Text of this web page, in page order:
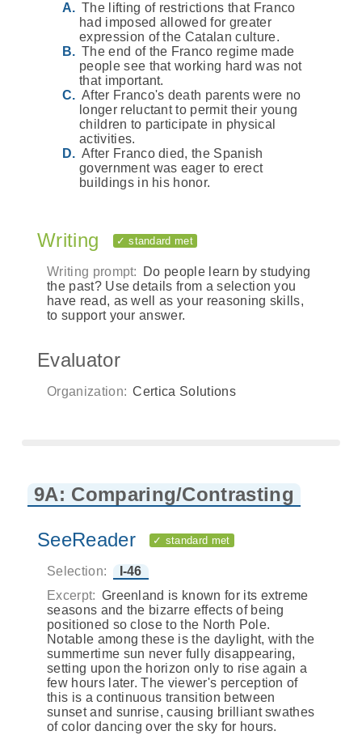
The lifting of restrictions that Franco
had imposed allowed for greater
expression of the Catalan culture.
The end of the Franco regime made
people see that working hard was not
that important.
After Franco's death parents were no
longer reluctant to permit their young
children to participate in physical
activities.
After Franco died, the Spanish
government was eager to erect
buildings in his honor.
Writing ✓ standard met
Writing prompt:
Do people learn by studying
the past? Use details from a selection you
have read, as well as your reasoning skills,
to support your answer.
Evaluator
Organization: Certica Solutions
9A: Comparing/Contrasting
SeeReader ✓ standard met
Selection:
I-46
Excerpt: Greenland is known for its extreme
seasons and the bizarre effects of being
positioned so close to the North Pole.
Notable among these is the daylight, with the
summertime sun never fully disappearing,
setting upon the horizon only to rise again a
few hours later. The viewer's perception of
this is a continuous transition between
sunset and sunrise, causing brilliant swathes
of color dancing over the sky for hours.